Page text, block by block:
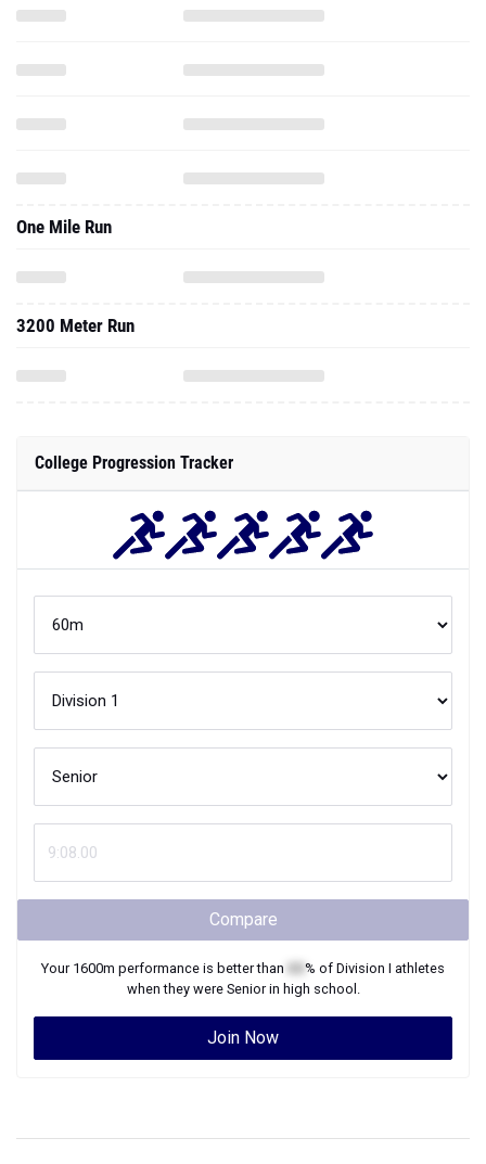
One Mile Run
3200 Meter Run
College Progression Tracker
Compare
Your 1600m performance is better than % of Division I athletes
when they were Seniorin high school.
Join Now